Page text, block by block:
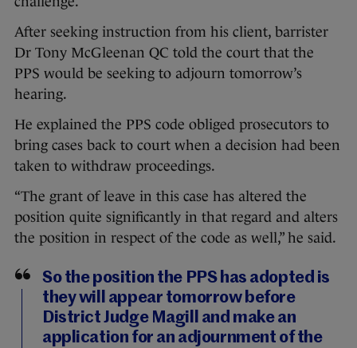
After seeking instruction from his client, barrister
Dr Tony McGleenan QC told the court that the
PPS would be seeking to adjourn tomorrow’s
hearing.
He explained the PPS code obliged prosecutors to
bring cases back to court when a decision had been
taken to withdraw proceedings.
“The grant of leave in this case has altered the
position quite significantly in that regard and alters
the position in respect of the code as well,” he said.
So the position the PPS has adopted is
they will appear tomorrow before
District Judge Magill and make an
application for an adjournment of the